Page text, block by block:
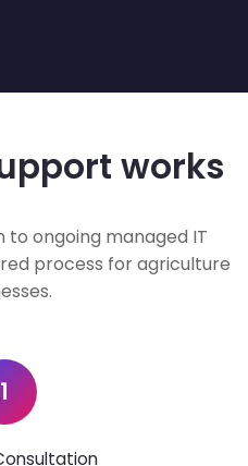
works
to ongoing managed IT
process for agriculture
1